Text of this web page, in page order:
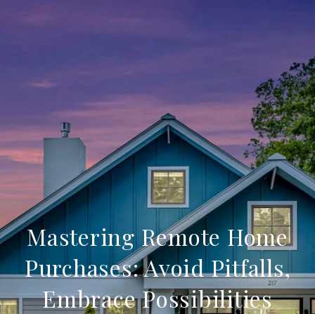
Mastering Remote Home
Purchases: Avoid Pitfalls,
Embrace Possibilities